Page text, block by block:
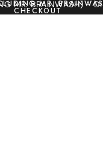
MR.
CHECKOUT
MR. BRAINWASH) -